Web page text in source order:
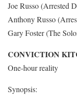
Joe Russo (Arrested
Anthony Russo
Gary Foster (The
CONVICTION
One-hour reality
Synopsis: